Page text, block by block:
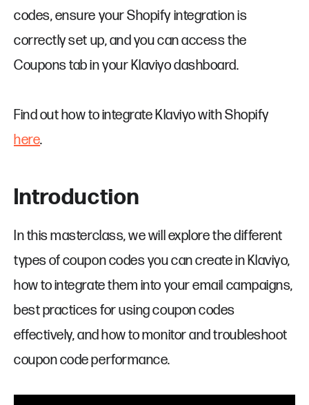
codes, ensure your Shopify integration is
correctly set up, and you can access the
Coupons tab in your Klaviyo dashboard.
Find out how to integrate Klaviyo with Shopify
here.
Introduction
In this masterclass, we will explore the different
types of coupon codes you can create in Klaviyo,
how to integrate them into your email campaigns,
best practices for using coupon codes
effectively, and how to monitor and troubleshoot
coupon code performance.